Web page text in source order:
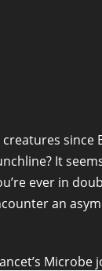
since
It
ever in
an
Microbe